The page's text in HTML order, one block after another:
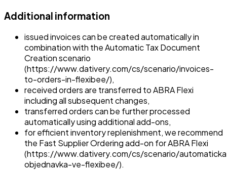
Additional information
issued invoices can be created automatically in
combination with the Automatic Tax Document
Creation scenario
(https://www.dativery.com/cs/scenario/invoices-
to-orders-in-flexibee/),
received orders are transferred to ABRA Flexi
including all subsequent changes,
transferred orders can be further processed
automatically using additional add-ons,
for efficient inventory replenishment, we recommend
the Fast Supplier Ordering add-on for ABRA Flexi
(https://www.dativery.com/cs/scenario/
objednavka-ve-flexibee/).